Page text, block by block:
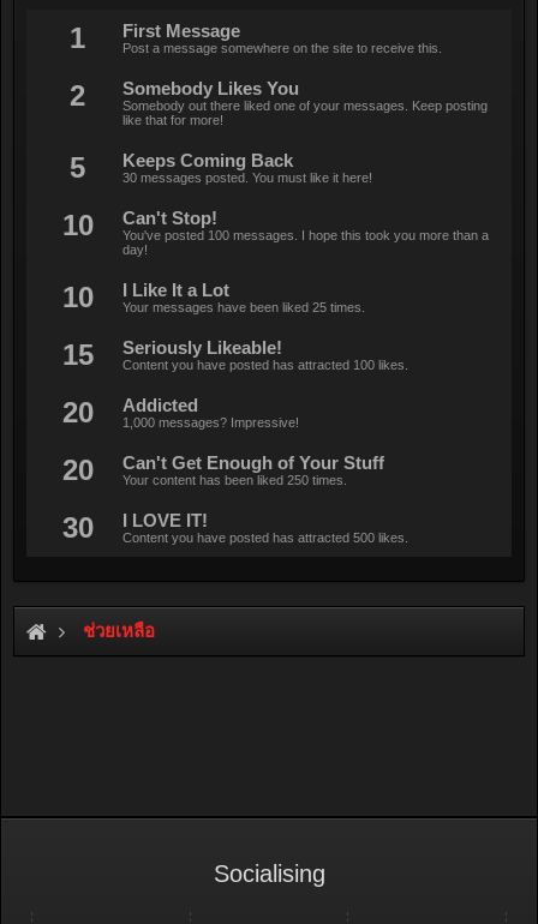
1 First Message
Post a message somewhere on the site to receive this.
2 Somebody Likes You
Somebody out there liked one of your messages. Keep posting
like that for more!
5 Keeps Coming Back
30 messages posted. You must like it here!
10 Can't Stop!
You've posted 100 messages. I hope this took you more than a
day!
10 I Like It a Lot
Your messages have been liked 25 times.
15 Seriously Likeable!
Content you have posted has attracted 100 likes.
20 Addicted
1,000 messages? Impressive!
20 Can't Get Enough of Your Stuff
Your content has been liked 250 times.
30 I LOVE IT!
Content you have posted has attracted 500 likes.
ช่วยเหลือ
Socialising